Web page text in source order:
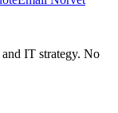
IT strategy. No